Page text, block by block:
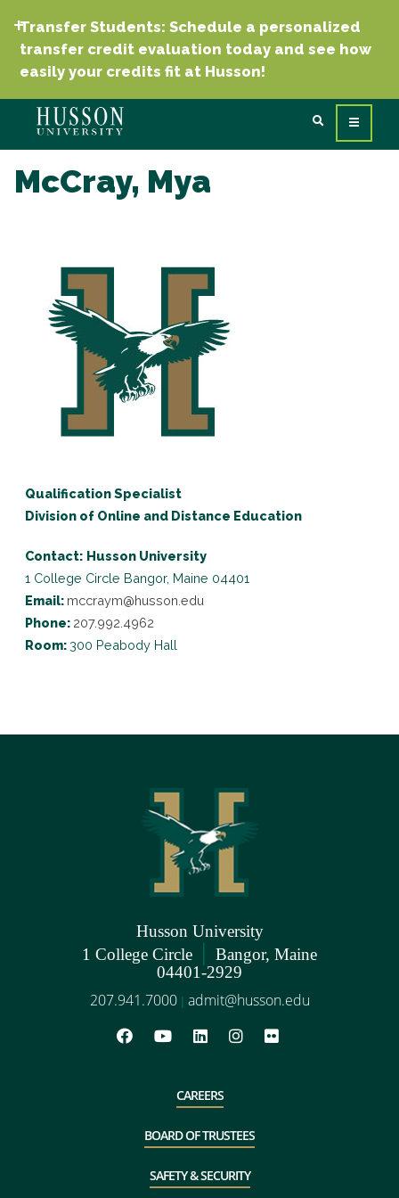
Transfer Students: Schedule a personalized
transfer credit evaluation today and see how
easily your credits fit at Husson!
McCray, Mya
Qualification Specialist
Division of Online and Distance Education
Contact: Husson University
1 College Circle Bangor, Maine 04401
Email: mccraym@husson.edu
Phone: 207.992.4962
Room: 300 Peabody Hall
Husson University
1 College Circle | Bangor, Maine
04401-2929
207.941.7000 | admit@husson.edu
CAREERS
BOARD OF TRUSTEES
SAFETY & SECURITY